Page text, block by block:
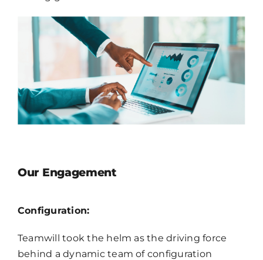
Our Engagement
Configuration:
Teamwill took the helm as the driving force
behind a dynamic team of configuration